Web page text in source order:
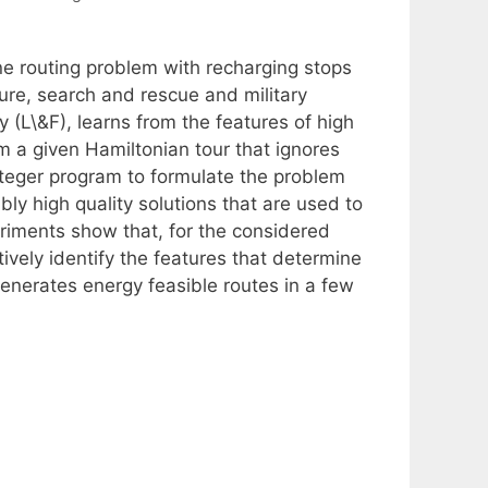
routing problem with recharging stops
search and rescue and military
(L\&F), learns from the features of high
a given Hamiltonian tour that ignores
program to formulate the problem
high quality solutions that are used to
show that, for the considered
identify the features that determine
energy feasible routes in a few